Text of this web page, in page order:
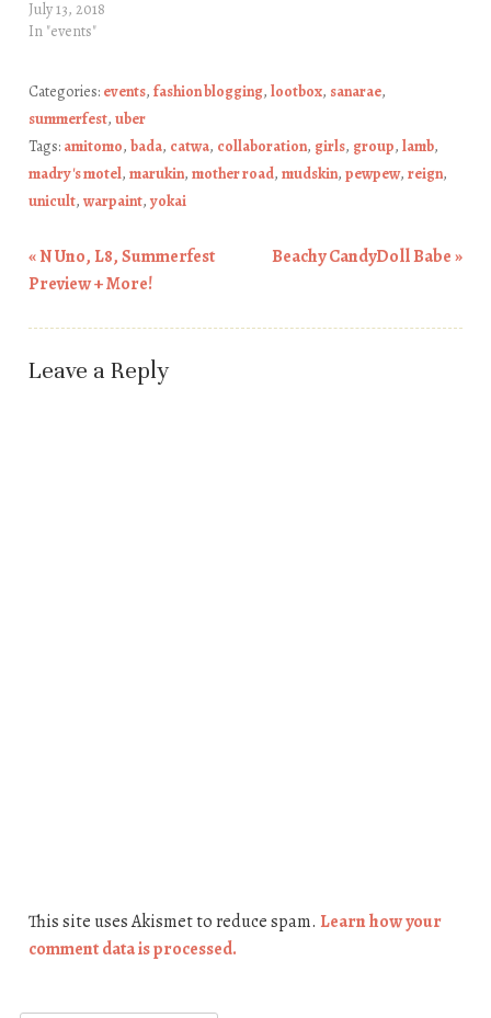
July 13, 2018
In "events"
Categories: events, fashion blogging, lootbox, sanarae,
summerfest, uber
Tags: amitomo, bada, catwa, collaboration, girls, group, lamb,
madry's motel, marukin, mother road, mudskin, pewpew, reign,
unicult, warpaint, yokai
Post navigation
«N Uno, L8, Summerfest
Preview + More!
Beachy CandyDoll Babe»
Leave a Reply
This site uses Akismet to reduce spam. Learn how your
comment data is processed.